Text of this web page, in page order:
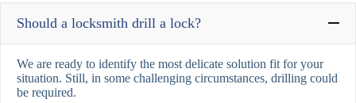
Should a locksmith drill a lock?
We are ready to identify the most delicate solution fit for your
situation. Still, in some challenging circumstances, drilling could
be required.